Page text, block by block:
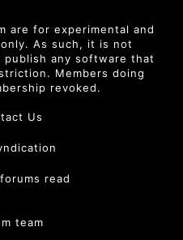
are for experimental and
As such, it is not
any software that
Members doing
revoked.
Us
read
team